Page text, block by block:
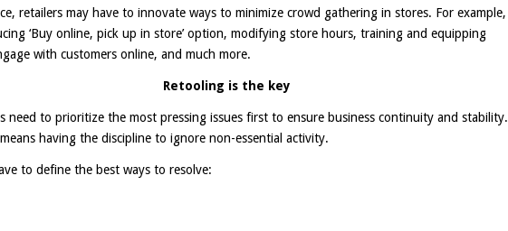
retailers may have to innovate ways to minimize crowd gathering in stores. For example,
‘Buy online, pick up in store’ option, modifying store hours, training and equipping
with customers online, and much more.
Retooling is the key
need to prioritize the most pressing issues first to ensure business continuity and stability.
having the discipline to ignore non-essential activity.
to define the best ways to resolve: